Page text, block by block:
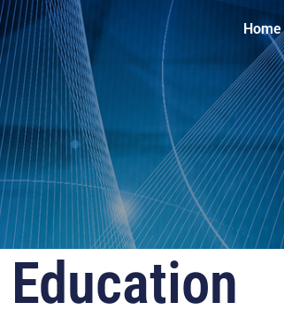
Home
Education